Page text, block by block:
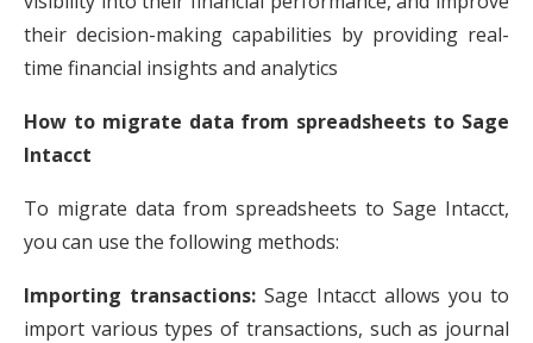
their decision-making capabilities by providing real-
time financial insights and analytics
How to migrate data from spreadsheets to Sage
Intacct
To migrate data from spreadsheets to Sage Intacct,
you can use the following methods:
Importing transactions: Sage Intacct allows you to
import various types of transactions, such as journal